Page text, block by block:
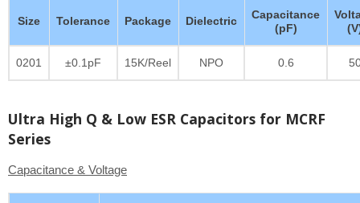
Size Tolerance Package Dielectric
Capacitance
(pF)
0201 ±0.1pF 15K/Reel NPO 0.6
Ultra High Q & Low ESR Capacitors for MCRF
Series
Capacitance & Voltage